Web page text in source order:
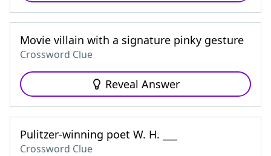
Movie villain with a signature pinky gesture
Crossword Clue
Reveal Answer
Pulitzer-winning poet W. H. ___
Crossword Clue